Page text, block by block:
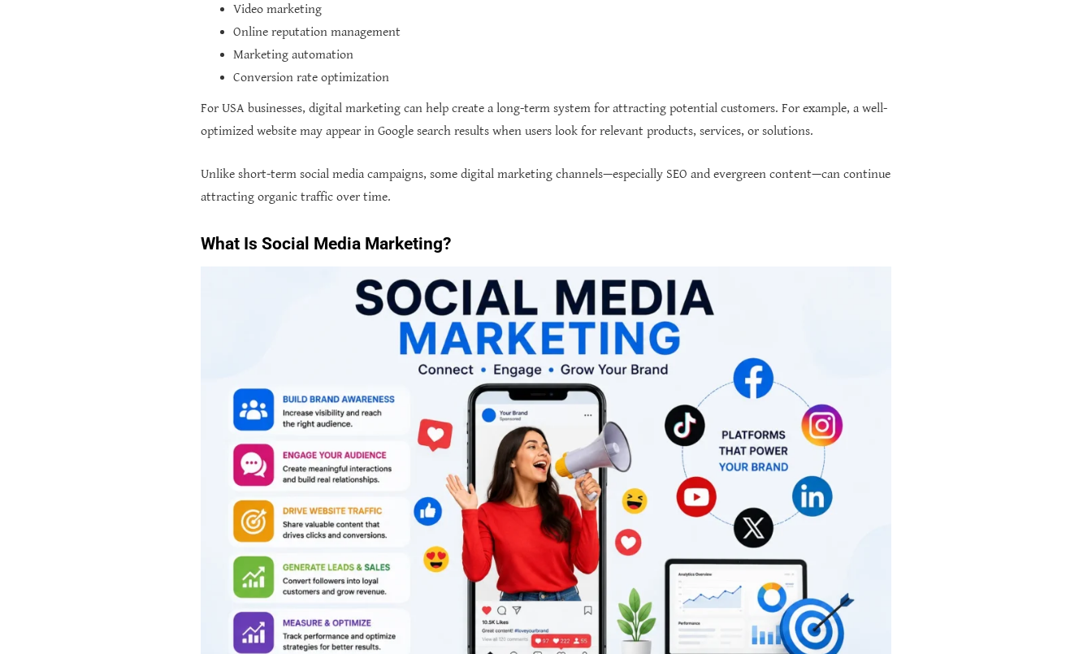
Video marketing
Online reputation management
Marketing automation
Conversion rate optimization
For USA businesses, digital marketing can help create a long-term system for attracting potential customers. For example, a well-
optimized website may appear in Google search results when users look for relevant products, services, or solutions.
Unlike short-term social media campaigns, some digital marketing channels—especially SEO and evergreen content—can continue
attracting organic traffic over time.
What Is Social Media Marketing?